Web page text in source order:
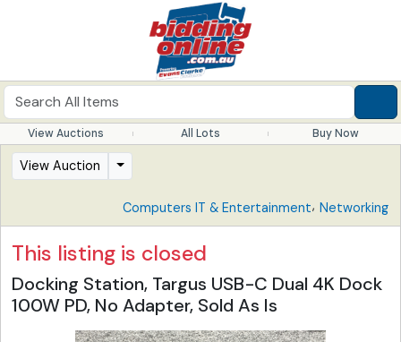
View Auctions All Lots Buy Now
View Auction
Computers IT & Entertainment, Networking
This listing is closed
Docking Station, Targus USB-C Dual 4K Dock
100W PD, No Adapter, Sold As Is